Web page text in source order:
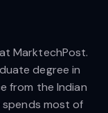
MarktechPost.
degree in
from the Indian
spends most of